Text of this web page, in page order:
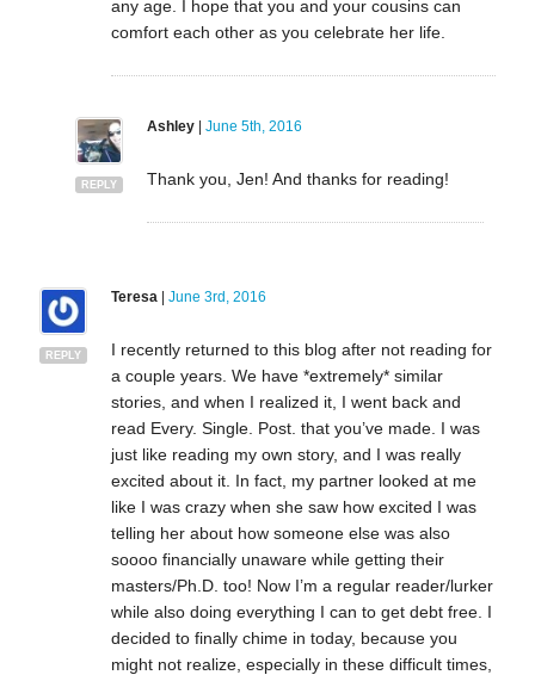
any age. I hope that you and your cousins can
comfort each other as you celebrate her life.
REPLY
Ashley| June 5th, 2016
Thank you, Jen! And thanks for reading!
REPLY
Teresa| June 3rd, 2016
I recently returned to this blog after not reading for
a couple years. We have *extremely* similar
stories, and when I realized it, I went back and
read Every. Single. Post. that you’ve made. I was
just like reading my own story, and I was really
excited about it. In fact, my partner looked at me
like I was crazy when she saw how excited I was
telling her about how someone else was also
soooo financially unaware while getting their
masters/Ph.D. too! Now I’m a regular reader/lurker
while also doing everything I can to get debt free. I
decided to finally chime in today, because you
might not realize, especially in these difficult times,